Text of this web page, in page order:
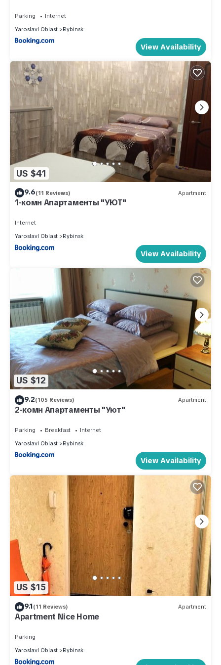
that these details were shared to us by booking.com for the
listed “Apartment Home in Rybinsk”. We solely rely on their
shared details and are regarded as “accurate”. If you have
any concerns about the information or accuracy describing
this Apartment, please let us know.
Parking
Internet
Yaroslavl Oblast
Rybinsk
View Availability
US $41
9.6(11 Reviews) Apartment
1-комн Апартаменты "УЮТ"
Internet
Yaroslavl Oblast
Rybinsk
View Availability
US $12
9.2(105 Reviews) Apartment
2-комн Апартаменты "Уют"
Parking Breakfast
Internet
Yaroslavl Oblast
Rybinsk
View Availability
US $15
9.1(11 Reviews) Apartment
Apartment Nice Home
Parking
Yaroslavl Oblast
Rybinsk